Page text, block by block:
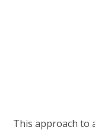
This approach to